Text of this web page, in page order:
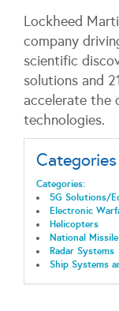
Lockheed
company
scientific
solutions and
accelerate the
technologies.
Categories
Categories:
5G Solutions/
Electronic
Helicopters
National
Radar Systems
Ship Systems